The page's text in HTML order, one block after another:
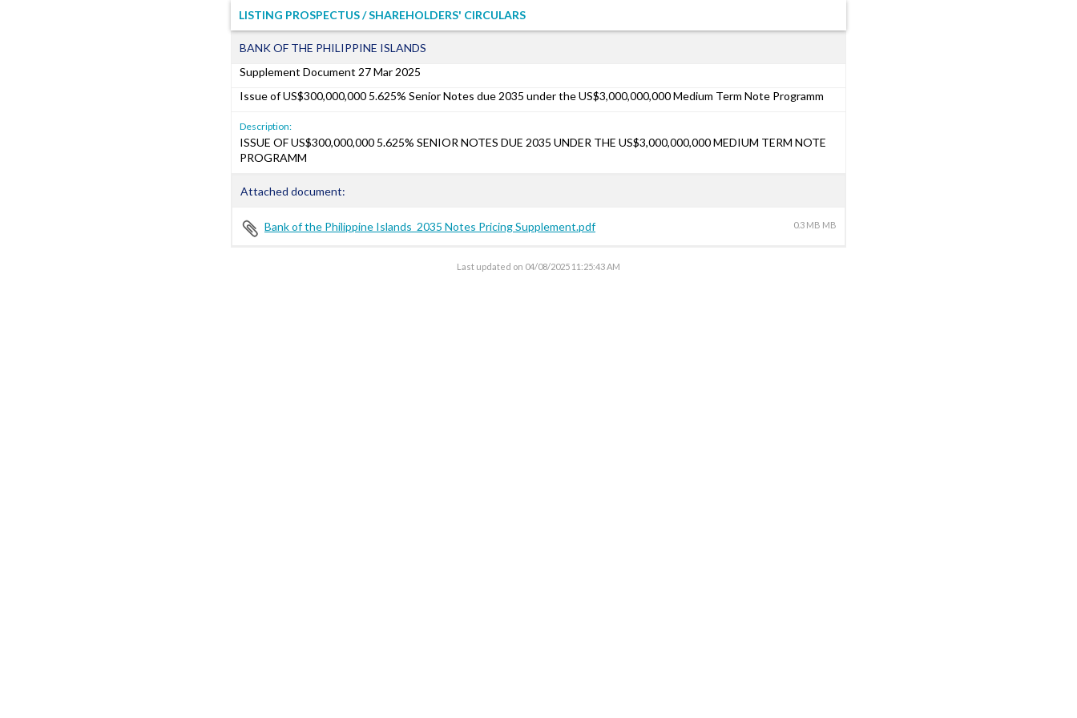
LISTING PROSPECTUS / SHAREHOLDERS' CIRCULARS
BANK OF THE PHILIPPINE ISLANDS
Supplement Document 27 Mar 2025
Issue of US$300,000,000 5.625% Senior Notes due 2035 under the US$3,000,000,000 Medium Term Note Programm
Description:
ISSUE OF US$300,000,000 5.625% SENIOR NOTES DUE 2035 UNDER THE US$3,000,000,000 MEDIUM TERM NOTE
PROGRAMM
Attached document:
Bank of the Philippine Islands_2035 Notes Pricing Supplement.pdf 0.3 MB
Last updated on 04/08/2025 11:25:43 AM